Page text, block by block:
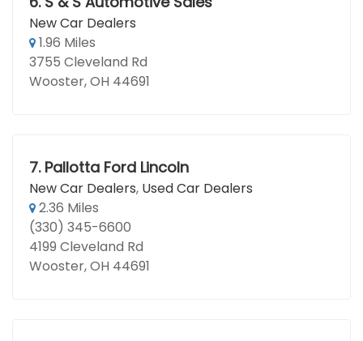
New Car Dealers
1.96 Miles
3755 Cleveland Rd
Wooster, OH 44691
7. Pallotta Ford Lincoln
New Car Dealers, Used Car Dealers
2.36 Miles
(330) 345-6600
4199 Cleveland Rd
Wooster, OH 44691